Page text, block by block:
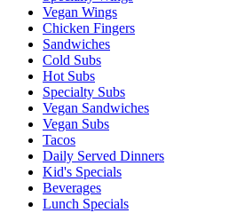
Vegan Wings
Chicken Fingers
Sandwiches
Cold Subs
Hot Subs
Specialty Subs
Vegan Sandwiches
Vegan Subs
Tacos
Daily Served Dinners
Kid's Specials
Beverages
Lunch Specials